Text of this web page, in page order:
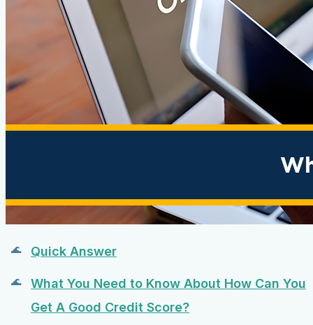
Quick Answer
What You Need to Know About How Can You
Get A Good Credit Score?